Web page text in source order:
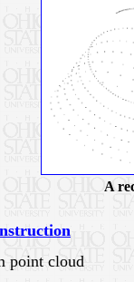
A
point cloud